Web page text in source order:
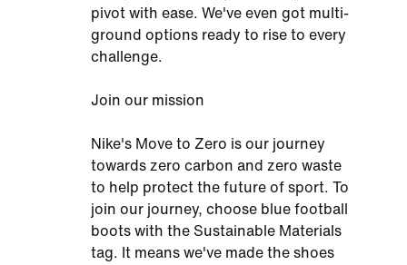
pivot with ease. We've even got multi-
ground options ready to rise to every
challenge.
Join our mission
Nike's Move to Zero is our journey
towards zero carbon and zero waste
to help protect the future of sport. To
join our journey, choose blue football
boots with the Sustainable Materials
tag. It means we've made the shoes